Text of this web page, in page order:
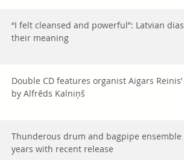
“I felt cleansed and powerful”: Latvian
their meaning
Double CD features organist Aigars
by Alfrēds Kalniņš
Thunderous drum and bagpipe
years with recent release